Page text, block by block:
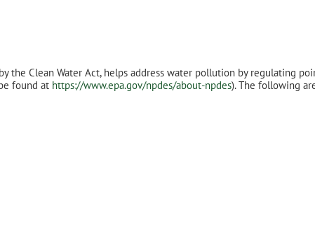
the Clean Water Act, helps address water pollution by regulating
found at https://www.epa.gov/npdes/about-npdes). The following